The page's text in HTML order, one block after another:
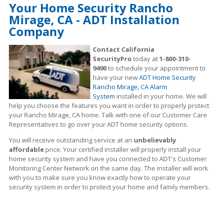
Your Home Security Rancho
Mirage, CA - ADT Installation
Company
Contact California
SecurityPro today at1-800-310-
9490to schedule your appointment to
have your newADT Home Security
Rancho Mirage, CA Alarm
System installed in your home. We will
help you choose the features you want in order to properly protect
your Rancho Mirage, CA home. Talk with one of our Customer Care
Representatives to go over your ADT home security options.
You will receive outstanding service at an unbelievably
affordable price. Your certified installer will properly install your
home security system and have you connected to ADT's Customer
Monitoring Center Network on the same day. The installer will work
with you to make sure you know exactly how to operate your
security system in order to protect your home and family members.